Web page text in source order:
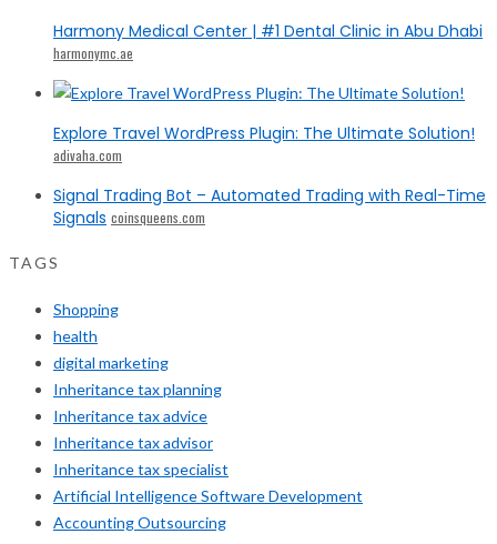
Harmony Medical Center | #1 Dental Clinic in Abu Dhabi
harmonymc.ae
Explore Travel WordPress Plugin: The Ultimate Solution!
adivaha.com
Signal Trading Bot – Automated Trading with Real-Time
Signals coinsqueens.com
TAGS
Shopping
health
digital marketing
Inheritance tax planning
Inheritance tax advice
Inheritance tax advisor
Inheritance tax specialist
Artificial Intelligence Software Development
Accounting Outsourcing